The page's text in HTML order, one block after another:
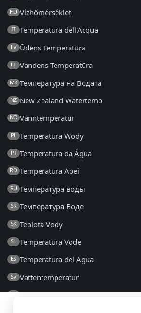
HU Vízhőmérséklet
IT Temperatura dell'Acqua
LV Ūdens Temperatūra
LT Vandens Temperatūra
MK Температура на Водата
NZ New Zealand Watertemp
NO Vanntemperatur
PL Temperatura Wody
PT Temperatura da Água
RO Temperatura Apei
RU Температура воды
SR Температура Воде
SK Teplota Vody
SL Temperatura Vode
ES Temperatura del Agua
SV Vattentemperatur
TR Su Sıcaklığı